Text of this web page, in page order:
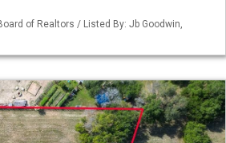
of Realtors / Listed By: Jb Goodwin,